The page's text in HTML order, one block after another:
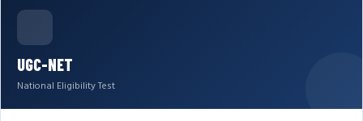
UGC-NET
National Eligibility Test